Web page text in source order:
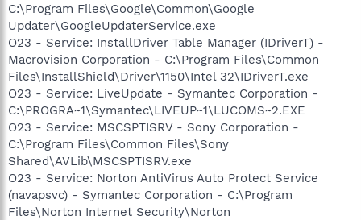
C:\Program Files\Google\Common\Google
Updater\GoogleUpdaterService.exe
O23 - Service: InstallDriver Table Manager (IDriverT) -
Macrovision Corporation - C:\Program Files\Common
Files\InstallShield\Driver\1150\Intel 32\IDriverT.exe
O23 - Service: LiveUpdate - Symantec Corporation -
C:\PROGRA~1\Symantec\LIVEUP~1\LUCOMS~2.EXE
O23 - Service: MSCSPTISRV - Sony Corporation -
C:\Program Files\Common Files\Sony
Shared\AVLib\MSCSPTISRV.exe
O23 - Service: Norton AntiVirus Auto Protect Service
(navapsvc) - Symantec Corporation - C:\Program
Files\Norton Internet Security\Norton